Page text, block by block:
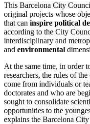
​This Barcelona City
original projects whose
that can inspire political
according to the City
interdisciplinary and
and environmental
At the same time, in order
researchers, the rules of
come from individuals or
doctorates and who are
sought to consolidate
opportunities to the
explains the Barcelona